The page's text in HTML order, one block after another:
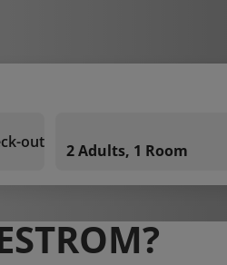
out 2 Adults, 1 Room